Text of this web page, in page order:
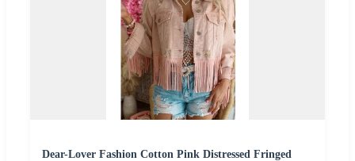
Dear-Lover Fashion Cotton Pink Distressed Fringed